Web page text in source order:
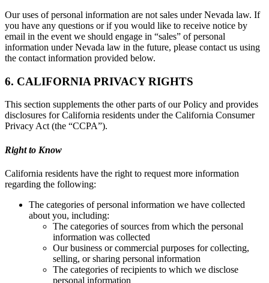
Our uses of personal information are not sales under Nevada law. If
you have any questions or if you would like to receive notice by
email in the event we should engage in “sales” of personal
information under Nevada law in the future, please contact us using
the contact information provided below.
6. CALIFORNIA PRIVACY RIGHTS
This section supplements the other parts of our Policy and provides
disclosures for California residents under the California Consumer
Privacy Act (the “CCPA”).
Right to Know
California residents have the right to request more information
regarding the following:
The categories of personal information we have collected
about you, including:
The categories of sources from which the personal
information was collected
Our business or commercial purposes for collecting,
selling, or sharing personal information
The categories of recipients to which we disclose
personal information